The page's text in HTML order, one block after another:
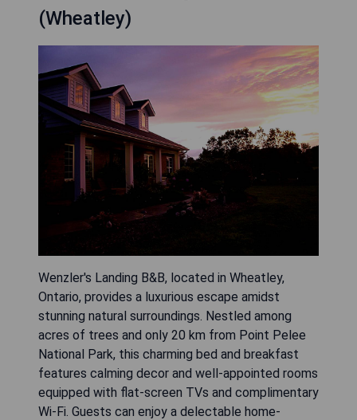
(Wheatley)
Wenzler's Landing B&B, located in Wheatley,
Ontario, provides a luxurious escape amidst
stunning natural surroundings. Nestled among
acres of trees and only 20 km from Point Pelee
National Park, this charming bed and breakfast
features calming decor and well-appointed rooms
equipped with flat-screen TVs and complimentary
Wi-Fi. Guests can enjoy a delectable home-